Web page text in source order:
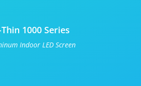
1000 Series
Indoor LED Screen